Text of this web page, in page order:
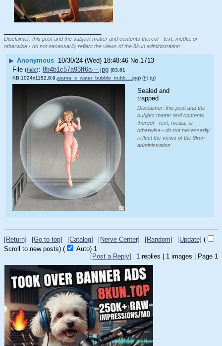
Disclaimer: this post and the subject matter and contents thereof - text, media, or
otherwise - do not necessarily reflect the views of the 8kun administration.
▶ Anonymous 10/30/24 (Wed) 18:48:46 No.1713
File (hide): 8b4b1c57a93ff6a⋯.jpg (83.61
KB,1024x1152,8:9, asuna_s_water_bubble_trubb….jpg) (h) (u)
Sealed and
trapped
Disclaimer: this post and the
subject matter and contents
thereof - text, media, or
otherwise - do not necessarily
reflect the views of the 8kun
administration.
[Return] [Go to top] [Catalog] [Nerve Center] [Random] [Update] (
Scroll to new posts) ( Auto) 1
1 replies | 1 images | Page 1
[Post a Reply]